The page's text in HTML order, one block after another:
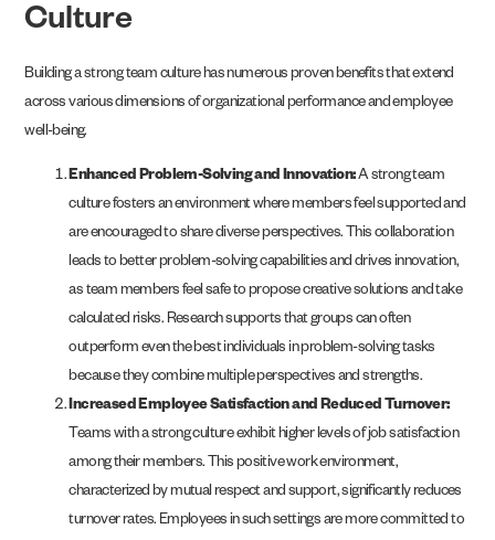
Culture
Building a strong team culture has numerous proven benefits that extend
across various dimensions of organizational performance and employee
well-being.
Enhanced Problem-Solving and Innovation:A strong team
culture fosters an environment where members feel supported and
are encouraged to share diverse perspectives. This collaboration
leads to better problem-solving capabilities and drives innovation,
as team members feel safe to propose creative solutions and take
calculated risks. Research supports that groups can often
outperform even the best individuals in problem-solving tasks
because they combine multiple perspectives and strengths​.
Increased Employee Satisfaction and Reduced Turnover:
Teams with a strong culture exhibit higher levels of job satisfaction
among their members. This positive work environment,
characterized by mutual respect and support, significantly reduces
turnover rates. Employees in such settings are more committed to